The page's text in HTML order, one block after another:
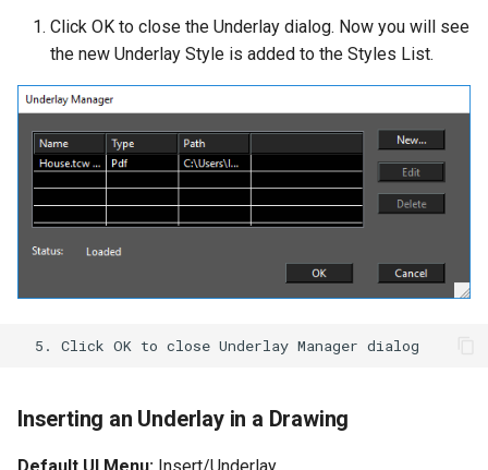
Click OK to close the Underlay dialog. Now you will see
the new Underlay Style is added to the Styles List.
Inserting an Underlay in a Drawing